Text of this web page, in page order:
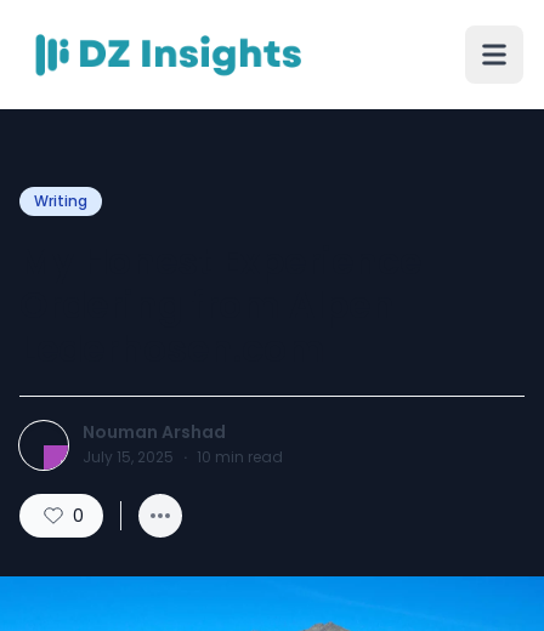
Writing
Nouman Arshad
July 15, 2025 · 10 min read
0